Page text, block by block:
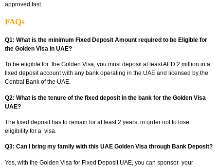
approved fast.
FAQs
Q1: What is the minimum Fixed Deposit Amount required to be Eligible for
the Golden Visa in UAE?
To be eligible for the Golden Visa, you must deposit at least AED 2 million in a
fixed deposit account with any bank operating in the UAE and licensed by the
Central Bank of the UAE.
Q2: What is the tenure of the fixed deposit in the bank for the Golden Visa
UAE?
The fixed deposit has to remain for at least 2 years, in order not to lose
eligibility for a visa.
Q3: Can I bring my family with this UAE Golden Visa through Bank Deposit?
Yes, with the Golden Visa for Fixed Deposit UAE, you can sponsor your